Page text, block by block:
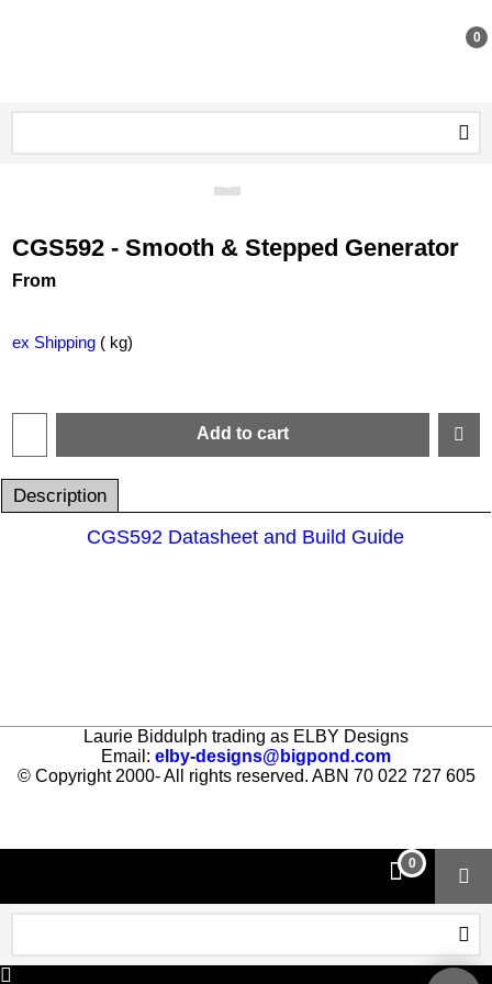
0
CGS592 - Smooth & Stepped Generator
From
ex Shipping kg
Add to cart
Description
CGS592 Datasheet and Build Guide
Laurie Biddulph trading as ELBY Designs
Email: elby-designs@bigpond.com
© Copyright 2000- All rights reserved. ABN 70 022 727 605
0